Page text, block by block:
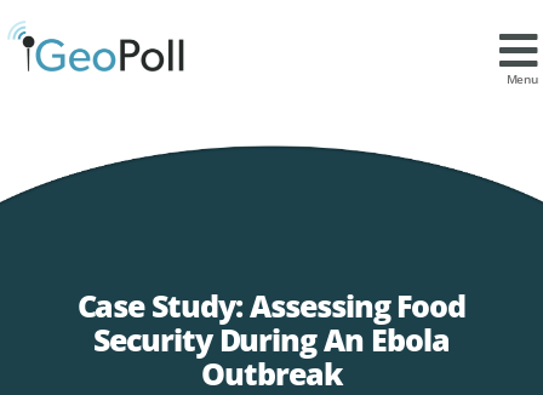
Menu
Case Study: Assessing Food
Security During An Ebola
Outbreak